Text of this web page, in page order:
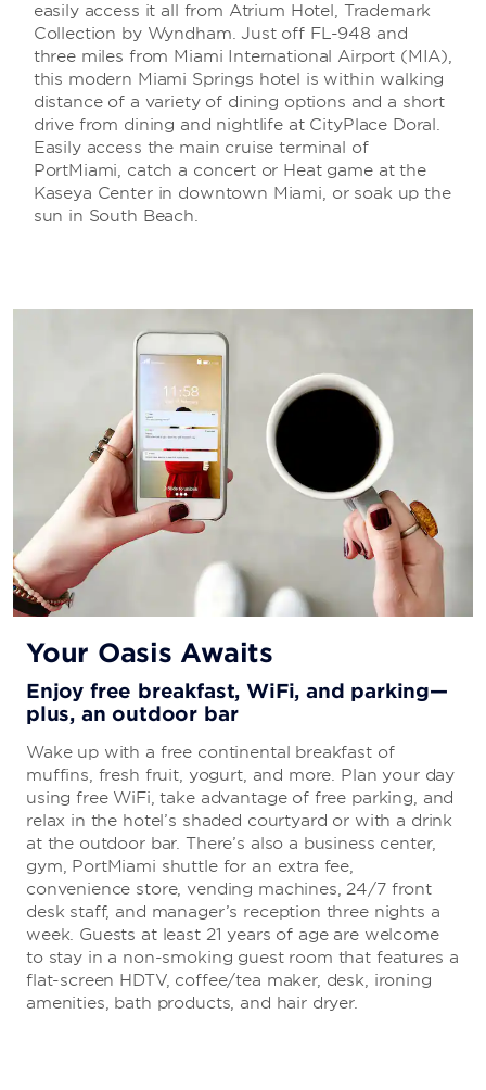
easily access it all from Atrium Hotel, Trademark
Collection by Wyndham. Just off FL-948 and
three miles from Miami International Airport (MIA),
this modern Miami Springs hotel is within walking
distance of a variety of dining options and a short
drive from dining and nightlife at CityPlace Doral.
Easily access the main cruise terminal of
PortMiami, catch a concert or Heat game at the
Kaseya Center in downtown Miami, or soak up the
sun in South Beach.
Your Oasis Awaits
Enjoy free breakfast, WiFi, and parking—
plus, an outdoor bar
Wake up with a free continental breakfast of
muffins, fresh fruit, yogurt, and more. Plan your day
using free WiFi, take advantage of free parking, and
relax in the hotel’s shaded courtyard or with a drink
at the outdoor bar. There’s also a business center,
gym, PortMiami shuttle for an extra fee,
convenience store, vending machines, 24/7 front
desk staff, and manager’s reception three nights a
week. Guests at least 21 years of age are welcome
to stay in a non-smoking guest room that features a
flat-screen HDTV, coffee/tea maker, desk, ironing
amenities, bath products, and hair dryer.